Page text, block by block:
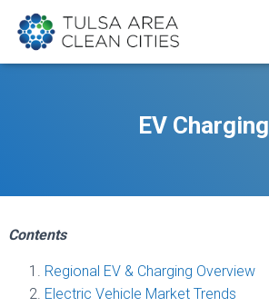
EV Charging
Contents
Regional EV & Charging Overview
Electric Vehicle Market Trends